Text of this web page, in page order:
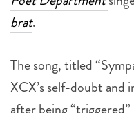
The song, titled
after being
XCX scattered clues